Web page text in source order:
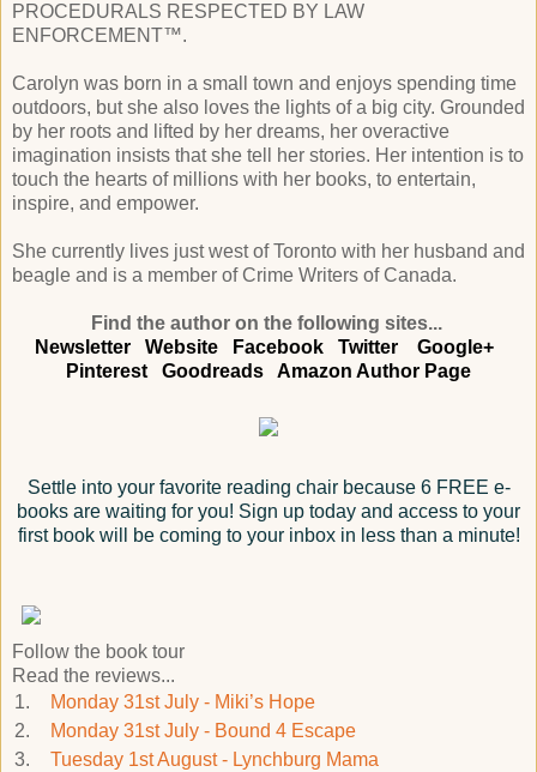
PROCEDURALS RESPECTED BY LAW
ENFORCEMENT™.
Carolyn was born in a small town and enjoys spending time
outdoors, but she also loves the lights of a big city. Grounded
by her roots and lifted by her dreams, her overactive
imagination insists that she tell her stories. Her intention is to
touch the hearts of millions with her books, to entertain,
inspire, and empower.
She currently lives just west of Toronto with her husband and
beagle and is a member of Crime Writers of Canada.
Find the author on the following sites...
Newsletter
Website Facebook Twitter
Google+
Pinterest
Goodreads Amazon Author Page
Settle into your favorite reading chair because 6 FREE e-
books are waiting for you! Sign up today and access to your
first book will be coming to your inbox in less than a minute!
Follow the book tour
Read the reviews...
1.
Monday 31st July - Miki’s Hope
2.
Monday 31st July - Bound 4 Escape
3.
Tuesday 1st August - Lynchburg Mama